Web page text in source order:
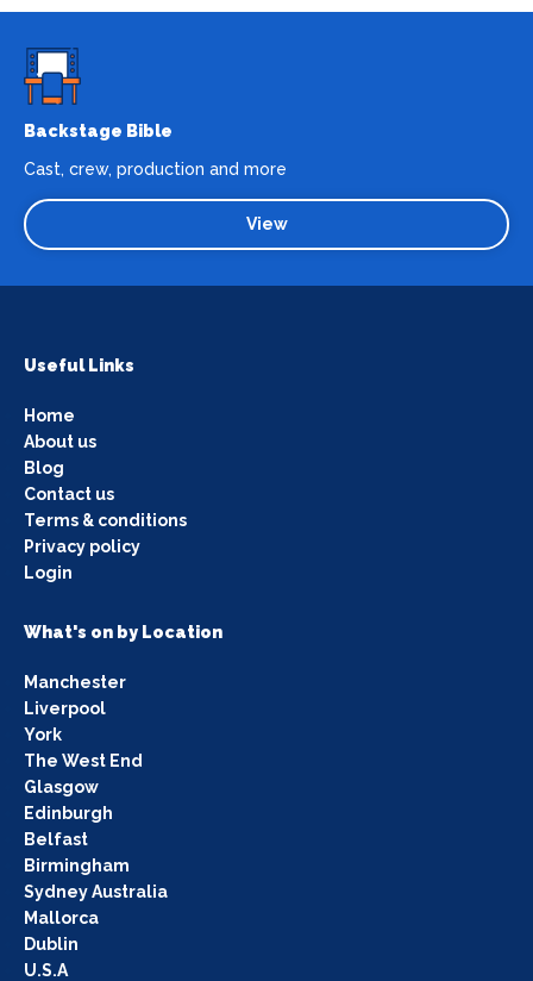
Backstage Bible
Cast, crew, production and more
View
Useful Links
Home
About us
Blog
Contact us
Terms & conditions
Privacy policy
Login
What's on by Location
Manchester
Liverpool
York
The West End
Glasgow
Edinburgh
Belfast
Birmingham
Sydney Australia
Mallorca
Dublin
U.S.A